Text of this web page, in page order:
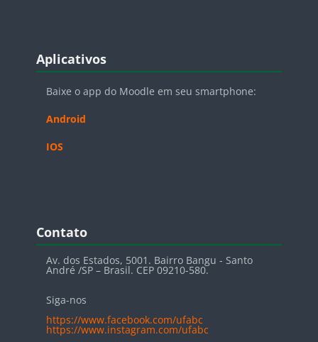
Blocos
Aplicativos
Baixe o app do Moodle em seu smartphone:
Android
IOS
Blocos
Contato
Av. dos Estados, 5001. Bairro Bangu - Santo
André /SP – Brasil. CEP 09210-580.
Siga-nos
https://www.facebook.com/ufabc
https://www.instagram.com/ufabc